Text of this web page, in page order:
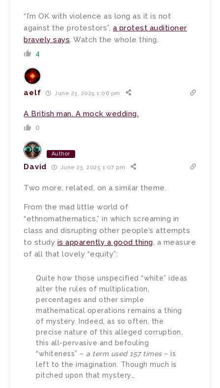
“I’m OK with violence as long as it is not
against the protestors”, a protest auditioner
bravely says. Watch the whole thing.
4
aelf June 23, 2025 1:06 pm
A British man. A mock wedding.
0
Author
David June 23, 2025 1:07 pm
Two more, related, on a similar theme.
From the mad little world of
“ethnomathematics,” in which screaming in
class and disrupting other people’s attempts
to study is apparently a good thing, a measure
of all that lovely “equity”:
Quite how those unspecified “white” ideas
alter the rules of multiplication,
percentages and other simple
mathematical operations remains a thing
of mystery. Indeed, as so often, the
precise nature of this alleged corruption,
this all-pervasive and befouling
“whiteness” – a term used 157 times – is
left to the imagination. Though much is
pitched upon that mystery…